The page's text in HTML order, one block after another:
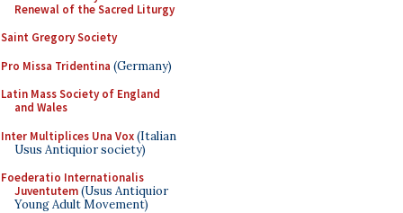
Renewal of the Sacred Liturgy
Saint Gregory Society
Pro Missa Tridentina (Germany)
Latin Mass Society of England
and Wales
Inter Multiplices Una Vox(Italian
Usus Antiquior society)
Foederatio Internationalis
Juventutem(Usus Antiquior
Young Adult Movement)